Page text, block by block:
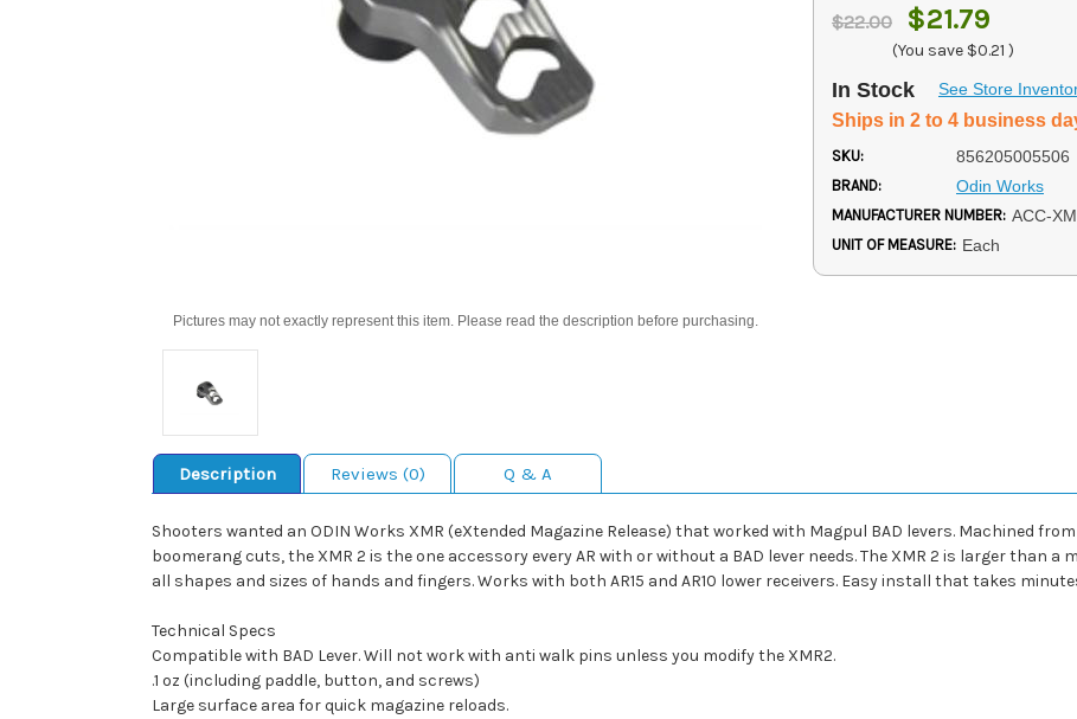
Pictures may not exactly represent this item. Please read the description before purchasing.
$22.00 $21.79
(You save $0.21 )
In Stock See Store
Ships in 2 to 4 business
SKU: 856205005506
BRAND: Odin Works
MANUFACTURER NUMBER: ACC-
UNIT OF MEASURE: Each
Description Reviews (0) Q & A
Shooters wanted an ODIN Works XMR (eXtended Magazine Release) that worked with Magpul BAD levers. Machined
boomerang cuts, the XMR 2 is the one accessory every AR with or without a BAD lever needs. The XMR 2 is larger than
all shapes and sizes of hands and fingers. Works with both AR15 and AR10 lower receivers. Easy install that takes
Technical Specs
Compatible with BAD Lever. Will not work with anti walk pins unless you modify the XMR2.
.1 oz (including paddle, button, and screws)
Large surface area for quick magazine reloads.